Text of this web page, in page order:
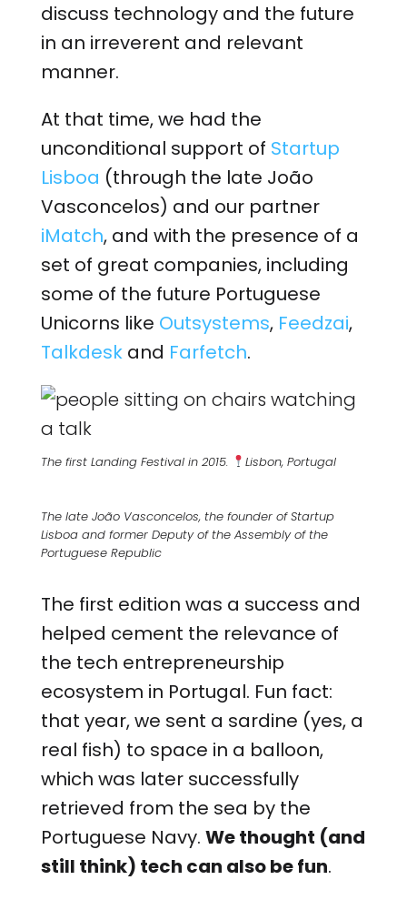
discuss technology and the future
in an irreverent and relevant
manner.
At that time, we had the
unconditional support of Startup
Lisboa (through the late João
Vasconcelos) and our partner
iMatch, and with the presence of a
set of great companies, including
some of the future Portuguese
Unicorns like Outsystems, Feedzai,
Talkdeskand Farfetch.
The first Landing Festival in 2015. Lisbon, Portugal
The late João Vasconcelos, the founder of Startup
Lisboa and former Deputy of the Assembly of the
Portuguese Republic
The first edition was a success and
helped cement the relevance of
the tech entrepreneurship
ecosystem in Portugal. Fun fact:
that year, we sent a sardine (yes, a
real fish) to space in a balloon,
which was later successfully
retrieved from the sea by the
Portuguese Navy. We thought (and
still think) tech can also be fun.